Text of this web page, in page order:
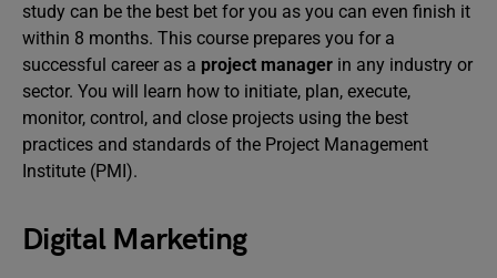
study can be the best bet for you as you can even finish it
within 8 months. This course prepares you for a
successful career as a project manager in any industry or
sector. You will learn how to initiate, plan, execute,
monitor, control, and close projects using the best
practices and standards of the Project Management
Institute (PMI).
Digital Marketing